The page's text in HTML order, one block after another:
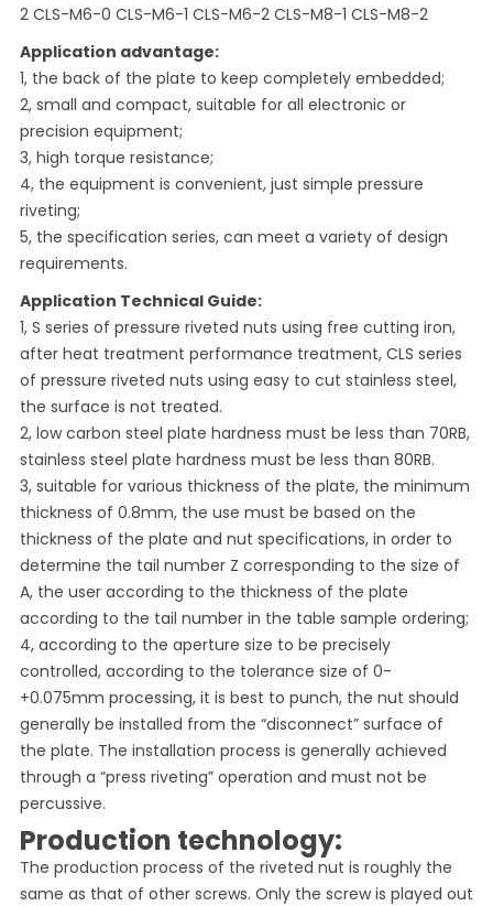
2 CLS-M6-0 CLS-M6-1 CLS-M6-2 CLS-M8-1 CLS-M8-2
Application advantage:
1, the back of the plate to keep completely embedded;
2, small and compact, suitable for all electronic or
precision equipment;
3, high torque resistance;
4, the equipment is convenient, just simple pressure
riveting;
5, the specification series, can meet a variety of design
requirements.
Application Technical Guide:
1, S series of pressure riveted nuts using free cutting iron,
after heat treatment performance treatment, CLS series
of pressure riveted nuts using easy to cut stainless steel,
the surface is not treated.
2, low carbon steel plate hardness must be less than 70RB,
stainless steel plate hardness must be less than 80RB.
3, suitable for various thickness of the plate, the minimum
thickness of 0.8mm, the use must be based on the
thickness of the plate and nut specifications, in order to
determine the tail number Z corresponding to the size of
A, the user according to the thickness of the plate
according to the tail number in the table sample ordering;
4, according to the aperture size to be precisely
controlled, according to the tolerance size of 0-
+0.075mm processing, it is best to punch, the nut should
generally be installed from the “disconnect” surface of
the plate. The installation process is generally achieved
through a “press riveting” operation and must not be
percussive.
Production technology:
The production process of the riveted nut is roughly the
same as that of other screws. Only the screw is played out